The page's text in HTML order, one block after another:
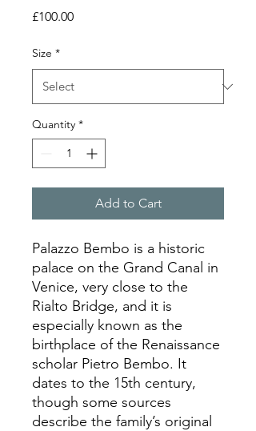
£100.00Price
Size *
Quantity *
Add to Cart
Palazzo Bembo is a historic
palace on the Grand Canal in
Venice, very close to the
Rialto Bridge, and it is
especially known as the
birthplace of the Renaissance
scholar Pietro Bembo. It
dates to the 15th century,
though some sources
describe the family’s original